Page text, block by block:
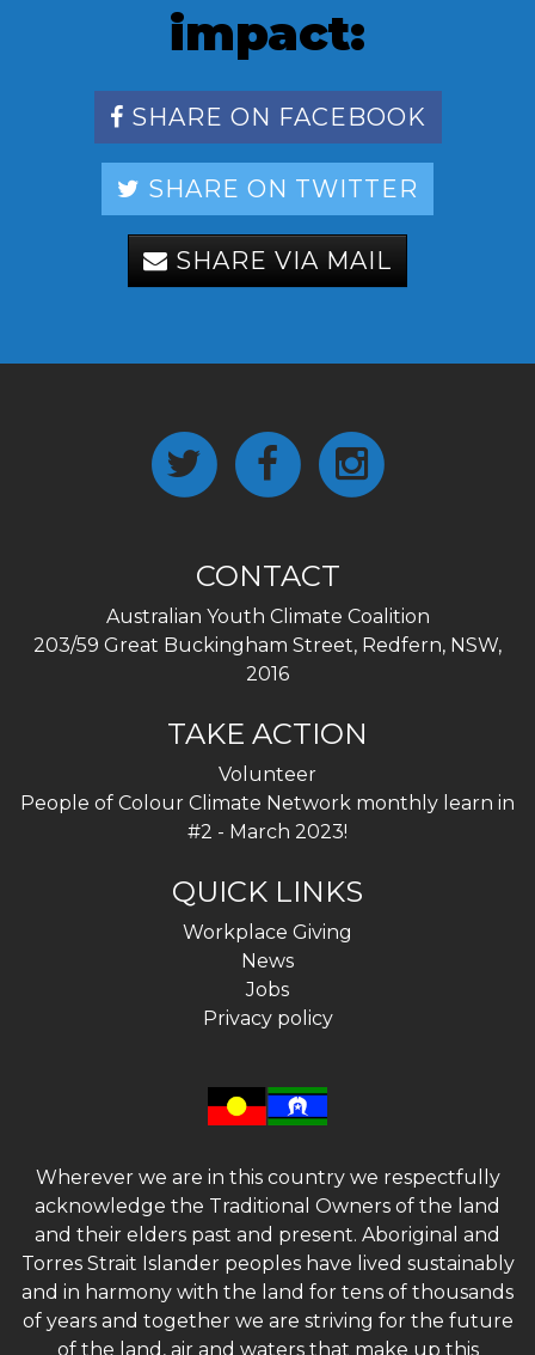
impact:
SHARE ON FACEBOOK
SHARE ON TWITTER
SHARE VIA MAIL
CONTACT
Australian Youth Climate Coalition
203/59 Great Buckingham Street, Redfern, NSW,
2016
TAKE ACTION
Volunteer
People of Colour Climate Network monthly learn in
#2 - March 2023!
QUICK LINKS
Workplace Giving
News
Jobs
Privacy policy
Wherever we are in this country we respectfully
acknowledge the Traditional Owners of the land
and their elders past and present. Aboriginal and
Torres Strait Islander peoples have lived sustainably
and in harmony with the land for tens of thousands
of years and together we are striving for the future
of the land, air and waters that make up this